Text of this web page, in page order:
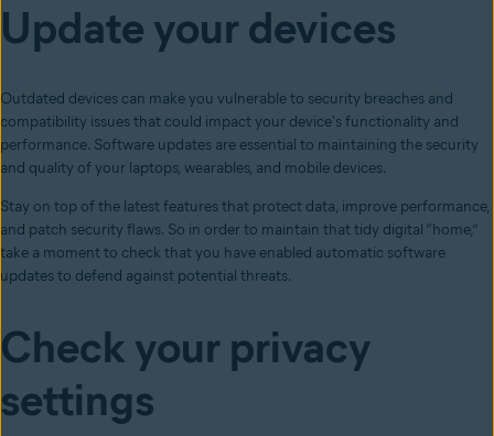
Update your devices
Outdated devices can make you vulnerable to security breaches and
compatibility issues that could impact your device's functionality and
performance. Software updates are essential to maintaining the security
and quality of your laptops, wearables, and mobile devices.
Stay on top of the latest features that protect data, improve performance,
and patch security flaws. So in order to maintain that tidy digital “home,”
take a moment to check that you have enabled automatic software
updates to defend against potential threats.
Check your privacy
settings